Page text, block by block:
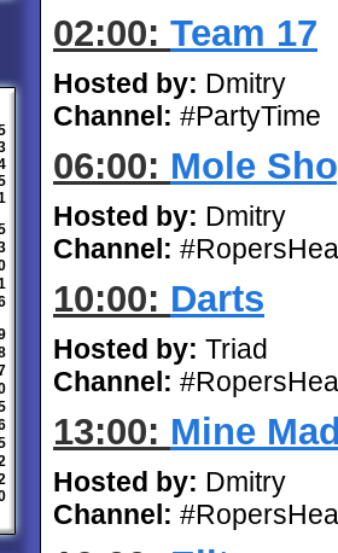
02:00: Team 17
Hosted by: Dmitry
Channel: #PartyTime
06:00: Mole
Hosted by: Dmitry
Channel:
10:00: Darts
Hosted by: Triad
Channel:
13:00: Mine
Hosted by: Dmitry
Channel: